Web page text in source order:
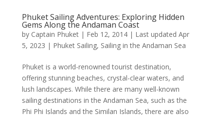
Phuket Sailing Adventures: Exploring Hidden
Gems Along the Andaman Coast
by Captain Phuket| Feb 12, 2014 | Last updated Apr
5, 2023 | Phuket Sailing, Sailing in the Andaman Sea
Phuket is a world-renowned tourist destination,
offering stunning beaches, crystal-clear waters, and
lush landscapes. While there are many well-known
sailing destinations in the Andaman Sea, such as the
Phi Phi Islands and the Similan Islands, there are also